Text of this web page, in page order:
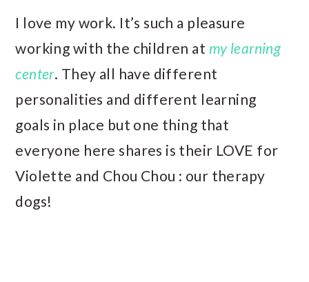
I love my work. It’s such a pleasure
working with the children at my learning
center. They all have different
personalities and different learning
goals in place but one thing that
everyone here shares is their LOVE for
Violette and Chou Chou : our therapy
dogs!